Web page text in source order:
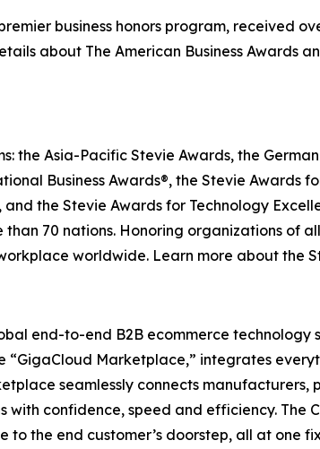
business honors program, received
about The American Business Awards
the Asia-Pacific Stevie Awards, the
Business Awards®, the Stevie Awards
the Stevie Awards for Technology
70 nations. Honoring organizations of
worldwide. Learn more about the
end-to-end B2B ecommerce technology
“GigaCloud Marketplace,” integrates
seamlessly connects manufacturers,
with confidence, speed and efficiency.
to the end customer’s doorstep, all at one